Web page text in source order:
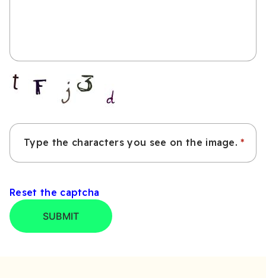
Type the characters you see on the image.
Reset the captcha
SUBMIT